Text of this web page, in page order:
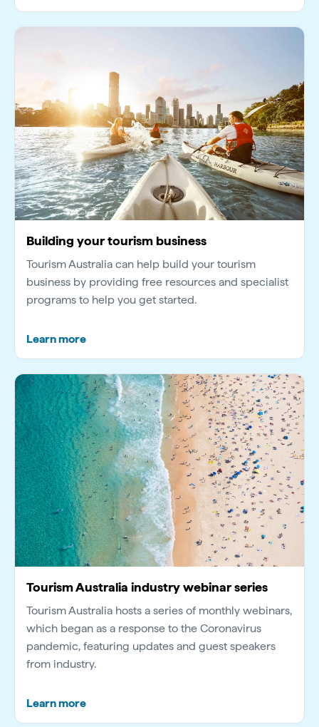
Building your tourism business
Tourism Australia can help build your tourism
business by providing free resources and specialist
programs to help you get started.
Learn more
Tourism Australia industry webinar series
Tourism Australia hosts a series of monthly webinars,
which began as a response to the Coronavirus
pandemic, featuring updates and guest speakers
from industry.
Learn more